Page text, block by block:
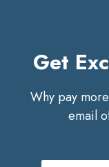
Get
Why pay
email